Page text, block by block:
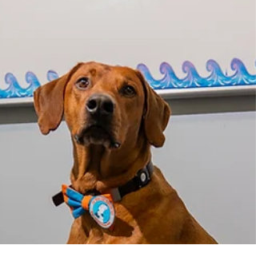
monitors beeping in the background fade into
white noise as connection takes over. What
witnessing isn't just heartwarming—it's a
profound biological transformation happening
in real time, one that scientists have spent
decades trying to understand and measure.